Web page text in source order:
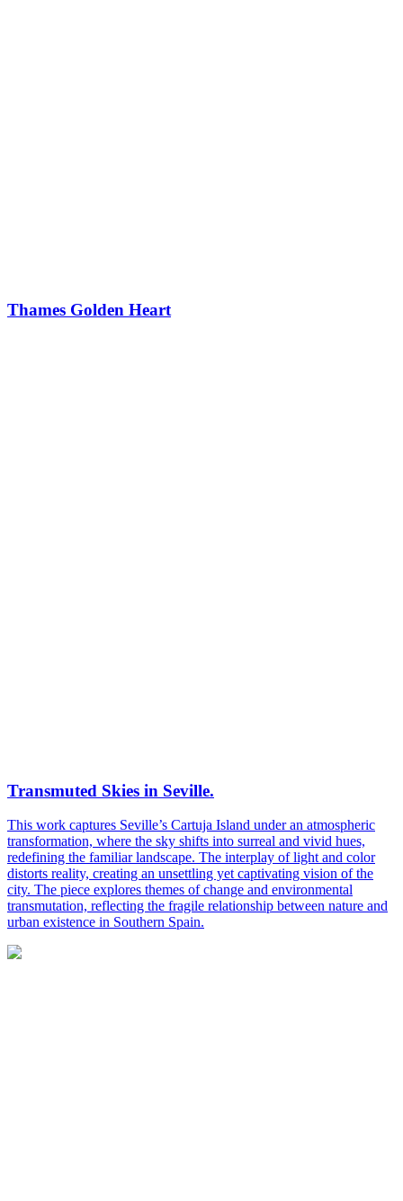
Thames Golden Heart
Transmuted Skies in Seville.
This work captures Seville’s Cartuja Island under an atmospheric
transformation, where the sky shifts into surreal and vivid hues,
redefining the familiar landscape. The interplay of light and color
distorts reality, creating an unsettling yet captivating vision of the
city. The piece explores themes of change and environmental
transmutation, reflecting the fragile relationship between nature and
urban existence in Southern Spain.